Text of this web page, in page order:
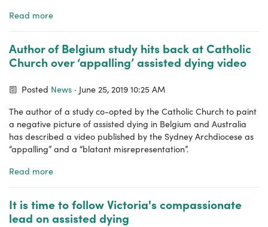
Read more
Author of Belgium study hits back at Catholic
Church over ‘appalling’ assisted dying video
Posted News · June 25, 2019 10:25 AM
The author of a study co-opted by the Catholic Church to paint
a negative picture of assisted dying in Belgium and Australia
has described a video published by the Sydney Archdiocese as
“appalling” and a “blatant misrepresentation”.
Read more
It is time to follow Victoria's compassionate
lead on assisted dying